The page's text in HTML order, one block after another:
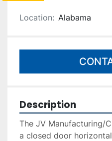
Location: Alabama
Description
The JV Manufacturing/
a closed door